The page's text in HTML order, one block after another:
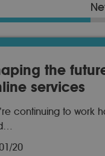
the
services
20
continuing to work